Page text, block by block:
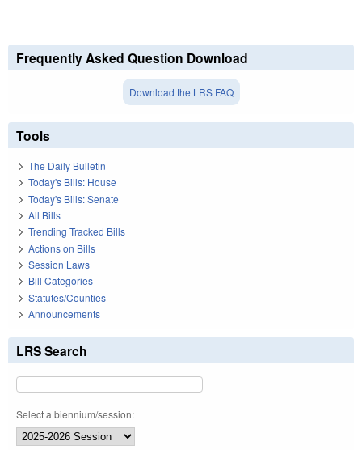
Frequently Asked Question Download
Download the LRS FAQ
Tools
The Daily Bulletin
Today's Bills: House
Today's Bills: Senate
All Bills
Trending Tracked Bills
Actions on Bills
Session Laws
Bill Categories
Statutes/Counties
Announcements
LRS Search
Select a biennium/session: